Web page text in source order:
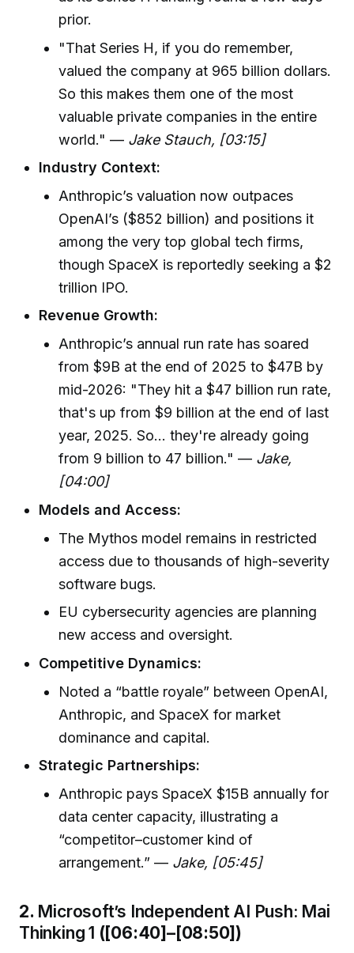
prior.
"That Series H, if you do remember,
valued the company at 965 billion dollars.
So this makes them one of the most
valuable private companies in the entire
world." — Jake Stauch, [03:15]
Industry Context:
Anthropic’s valuation now outpaces
OpenAI’s ($852 billion) and positions it
among the very top global tech firms,
though SpaceX is reportedly seeking a $2
trillion IPO.
Revenue Growth:
Anthropic’s annual run rate has soared
from $9B at the end of 2025 to $47B by
mid-2026: "They hit a $47 billion run rate,
that's up from $9 billion at the end of last
year, 2025. So... they're already going
from 9 billion to 47 billion." — Jake,
[04:00]
Models and Access:
The Mythos model remains in restricted
access due to thousands of high-severity
software bugs.
EU cybersecurity agencies are planning
new access and oversight.
Competitive Dynamics:
Noted a “battle royale” between OpenAI,
Anthropic, and SpaceX for market
dominance and capital.
Strategic Partnerships:
Anthropic pays SpaceX $15B annually for
data center capacity, illustrating a
“competitor–customer kind of
arrangement.” — Jake, [05:45]
2. Microsoft’s Independent AI Push: Mai
Thinking 1 ([06:40]–[08:50])